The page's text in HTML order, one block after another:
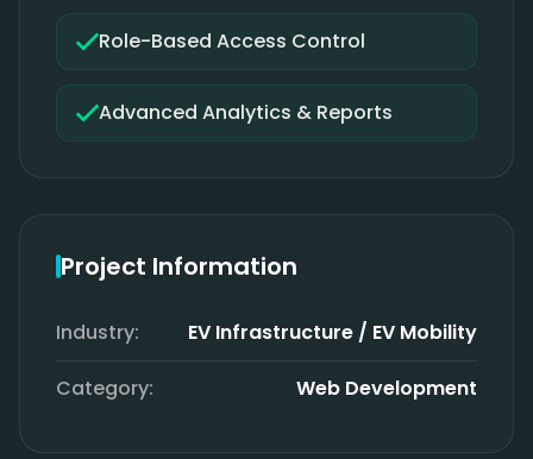
Role-Based Access Control
Advanced Analytics & Reports
Project Information
Industry: EV Infrastructure / EV Mobility
Category: Web Development